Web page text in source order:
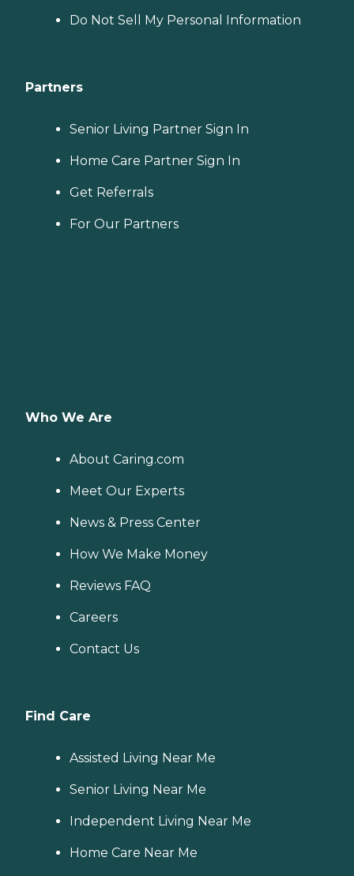
Do Not Sell My Personal Information
Partners
Senior Living Partner Sign In
Home Care Partner Sign In
Get Referrals
For Our Partners
Who We Are
About Caring.com
Meet Our Experts
News & Press Center
How We Make Money
Reviews FAQ
Careers
Contact Us
Find Care
Assisted Living Near Me
Senior Living Near Me
Independent Living Near Me
Home Care Near Me